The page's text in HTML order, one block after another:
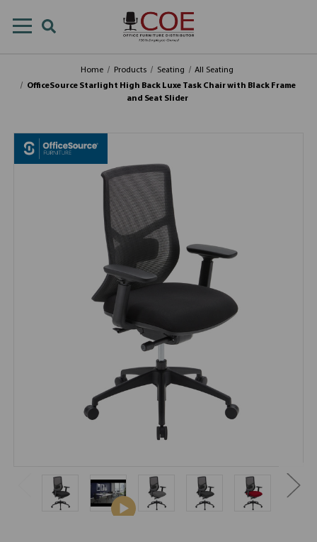
Home Products Seating
All Seating
OfficeSource Starlight High Back Luxe Task Chair with Black Frame
and Seat Slider